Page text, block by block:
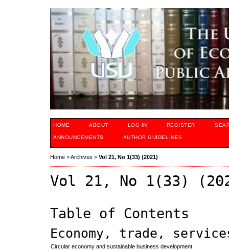
HOME ABOUT LOG IN REGISTER
ANNOUNCEMENTS AUTHOR GUIDELINES
Home >Archives > Vol 21, No 1(33) (2021)
Vol 21, No 1(33)
Table of Contents
Economy, trade,
Circular economy and sustainable business development